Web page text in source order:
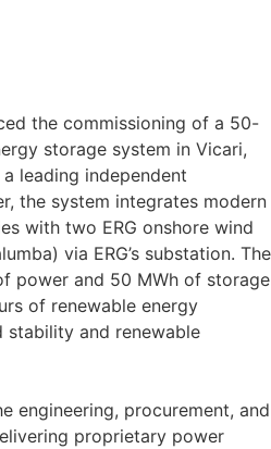
the commissioning of a 50-
storage system in Vicari,
leading independent
the system integrates modern
with two ERG onshore wind
via ERG’s substation. The
power and 50 MWh of storage
of renewable energy
and renewable
engineering, procurement, and
proprietary power